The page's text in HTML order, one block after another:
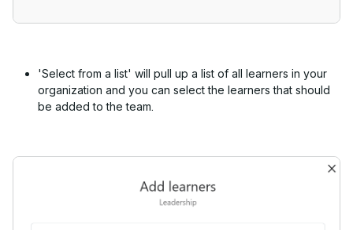
'Select from a list' will pull up a list of all learners in your
organization and you can select the learners that should
be added to the team.